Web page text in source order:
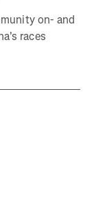
on- and
races